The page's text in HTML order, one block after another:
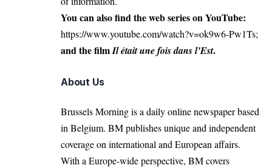
You can also find the web series on YouTube:
https://www.youtube.com/watch?v=ok9w6-Pw1Ts;
and the filmIl était une fois dans l’Est.
About Us
Brussels Morning is a daily online newspaper based
in Belgium. BM publishes unique and independent
coverage on international and European affairs.
With a Europe-wide perspective, BM covers